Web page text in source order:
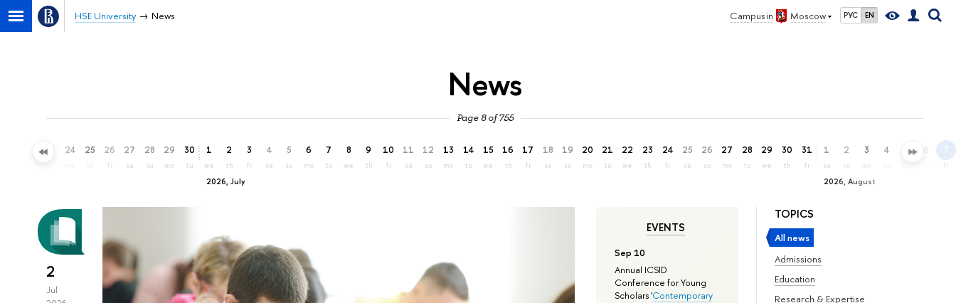
Campus in Moscow РУС EN
HSE University News
News
Page 8 of 755
23 24 25 26
fr
27
sa
28
su
29
mo
30
tu
2026, July
1
we
2
th
3
fr
4
sa
5
su
6
mo
7
tu
8
we
9
th
10
fr
11
sa
12
su
13
mo
14
tu
15
we
16
th
17
fr
18
sa
19
su
20
mo
21
tu
22
we
23
th
24
fr
25
sa
26
su
27
mo
28
tu
29
we
30
th
31
fr
2026, August
1
sa
2
su
3 4 5 6 7
fr
TOPICS
All news
Admissions
Education
Research & Expertise
EVENTS
Sep 10
Annual ICSID
Conference for Young
Scholars 'Contemporary
2
Jul